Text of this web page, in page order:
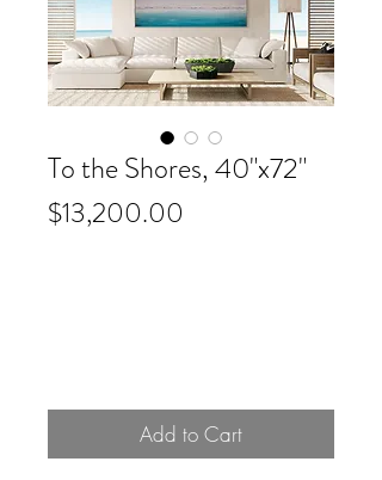
To the Shores, 40"x72"
$13,200.00
Add to Cart